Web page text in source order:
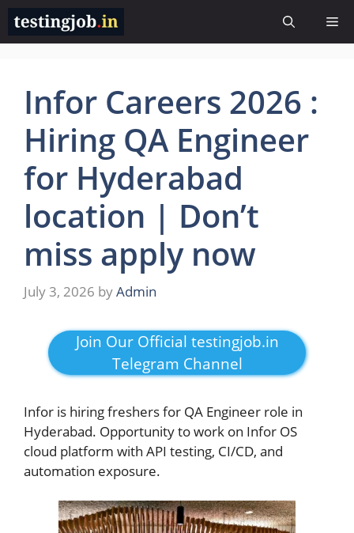
Skip
content
Infor Careers 2026 :
Hiring QA Engineer
for Hyderabad
location | Don’t
miss apply now
July 3, 2026 byAdmin
Join Our Official testingjob.in
Telegram Channel
Infor is hiring freshers for QA Engineer role in
Hyderabad. Opportunity to work on Infor OS
cloud platform with API testing, CI/CD, and
automation exposure.